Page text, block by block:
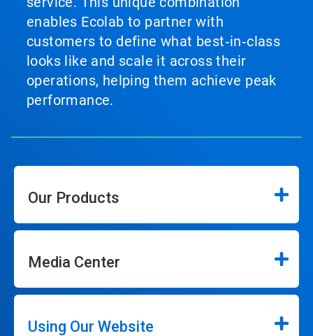
enables Ecolab to partner with
customers to define what best‑in‑class
looks like and scale it across their
operations, helping them achieve peak
performance.
Our Products
Media Center
Using Our Website